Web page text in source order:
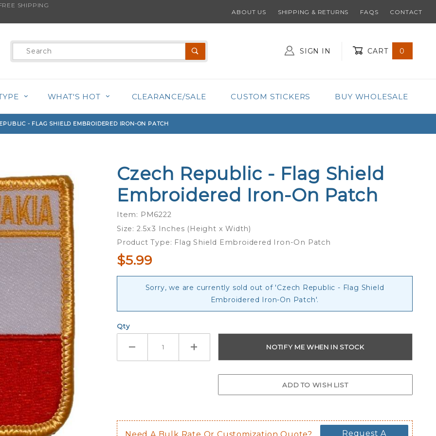
SHIPPING
ABOUT US SHIPPING & RETURNS FAQS CONTACT
Product
Search
SIGN IN CART 0
WHAT'S HOT CLEARANCE/SALE CUSTOM STICKERS BUY WHOLESALE
- FLAG SHIELD EMBROIDERED IRON-ON PATCH
Purchase
Czech
Republic -
Flag Shield
Embroidered
Iron-On
Patch
Czech Republic - Flag Shield
Embroidered Iron-On Patch
Item: PM6222
Size: 2.5x3 Inches (Height x Width)
Product Type: Flag Shield Embroidered Iron-On Patch
$5.99
Sorry, we are currently sold out of 'Czech Republic - Flag Shield
Embroidered Iron-On Patch'.
Qty
Request A
product is back in stock!